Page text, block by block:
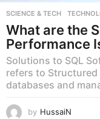
SCIENCE & TECH ,
What are the
Performance
Solutions to SQL
refers to
databases and
by HussaiN